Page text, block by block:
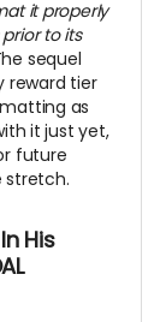
it properly
to its
sequel
reward tier
as
it just yet,
future
stretch.
His